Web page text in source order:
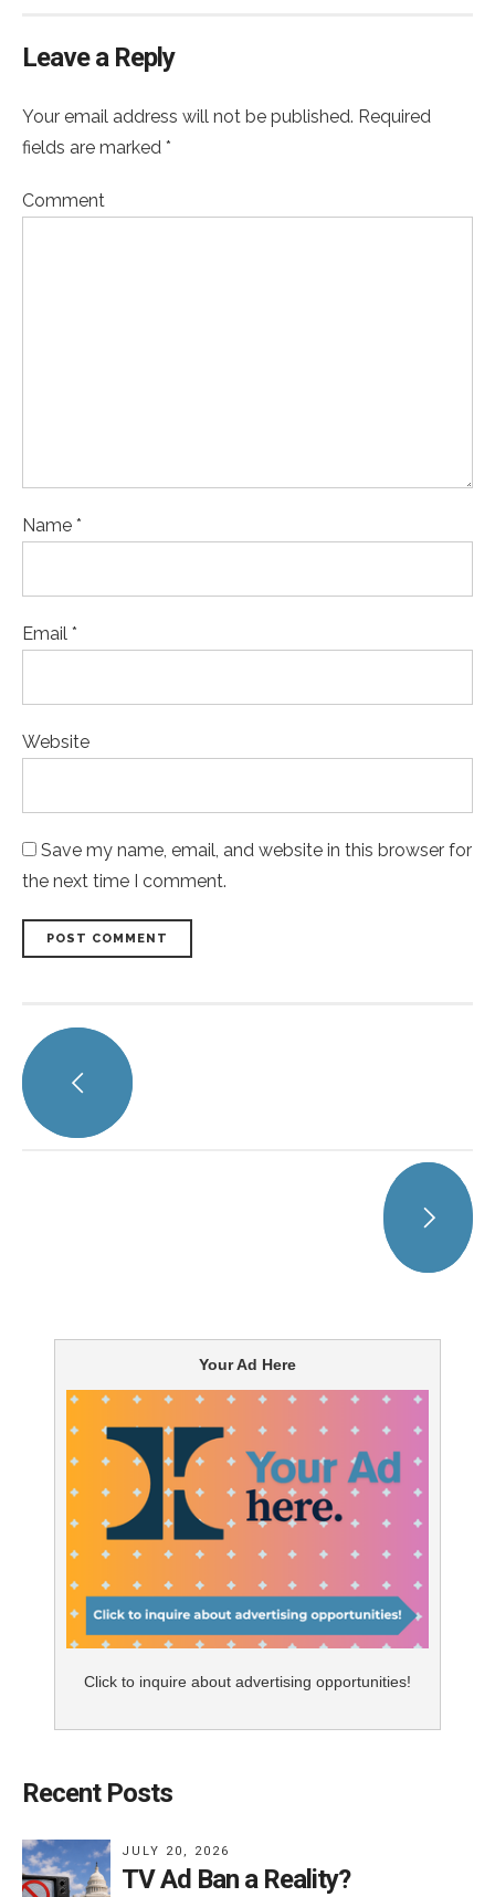
Leave a Reply
Your email address will not be published. Required
fields are marked *
Comment
Name *
Email *
Website
Save my name, email, and website in this browser for
the next time I comment.
POST COMMENT
Your Ad Here
Click to inquire about advertising opportunities!
Recent Posts
JULY 20, 2026
TV Ad Ban a Reality?